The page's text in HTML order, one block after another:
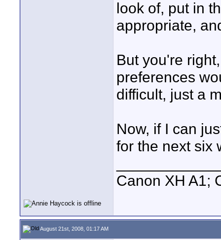
look of, put in
appropriate,
But you're
preferences
difficult, just a
Now, if I can
for the next six
Canon XH A1;
August 21st, 2008, 01:17 AM